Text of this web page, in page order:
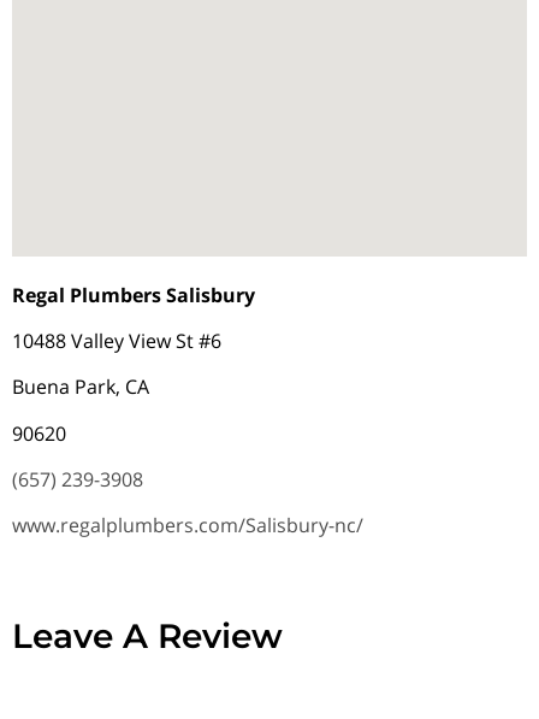
Regal Plumbers Salisbury
10488 Valley View St #6
Buena Park, CA
90620
(657) 239-3908
www.regalplumbers.com/Salisbury-nc/
Leave A Review